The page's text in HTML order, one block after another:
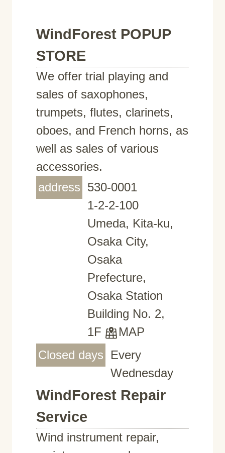
WindForest POPUP
STORE
We offer trial playing and
sales of saxophones,
trumpets, flutes, clarinets,
oboes, and French horns, as
well as sales of various
accessories.
address 530-0001
1-2-2-100
Umeda, Kita-ku,
Osaka City,
Osaka
Prefecture,
Osaka Station
Building No. 2,
1F
MAP
Closed days
Every
Wednesday
WindForest Repair
Service
Wind instrument repair,